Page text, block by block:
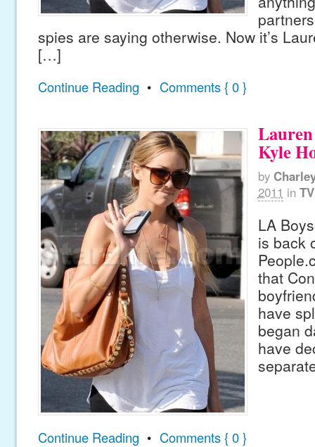
spies are saying otherwise. Now it’s
[…]
Continue Reading • Comments { 0 }
Kyle
by
2011 in TV
LA
is back
that
have
began
have
Continue Reading • Comments { 0 }